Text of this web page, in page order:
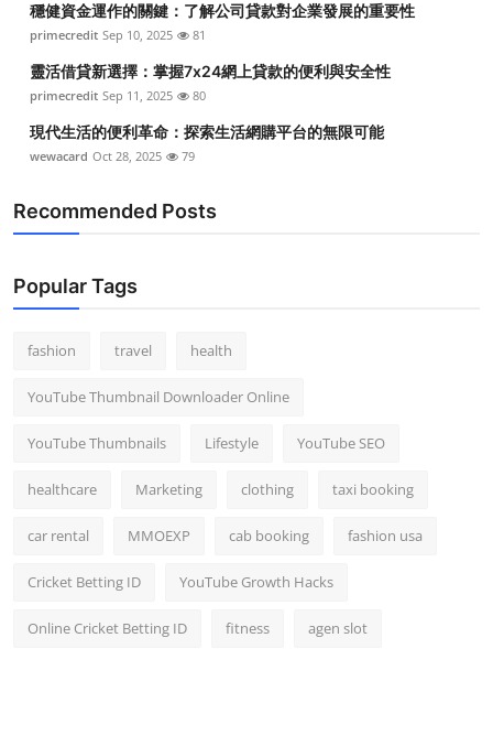
穩健資金運作的關鍵：了解公司貸款對企業發展的重要性
primecredit Sep 10, 2025 81
靈活借貸新選擇：掌握7x24網上貸款的便利與安全性
primecredit Sep 11, 2025 80
現代生活的便利革命：探索生活網購平台的無限可能
wewacard Oct 28, 2025 79
Recommended Posts
Popular Tags
fashion travel health
YouTube Thumbnail Downloader Online
YouTube Thumbnails Lifestyle YouTube SEO
healthcare Marketing clothing taxi booking
car rental MMOEXP cab booking fashion usa
Cricket Betting ID YouTube Growth Hacks
Online Cricket Betting ID fitness agen slot